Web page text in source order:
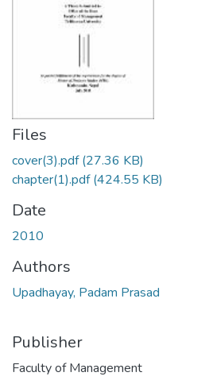
Files
cover(3).pdf(27.36 KB)
chapter(1).pdf(424.55 KB)
Date
2010
Authors
Upadhayay, Padam Prasad
Publisher
Faculty of Management